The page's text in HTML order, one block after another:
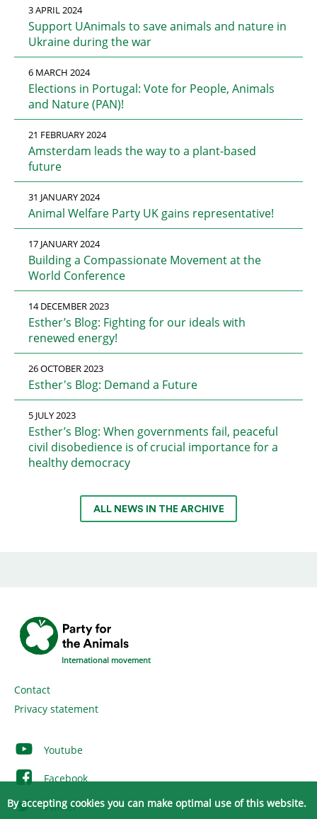
3 APRIL 2024
Support UAnimals to save animals and nature in
Ukraine during the war
6 MARCH 2024
Elections in Portugal: Vote for People, Animals
and Nature (PAN)!
21 FEBRUARY 2024
Amsterdam leads the way to a plant-based
future
31 JANUARY 2024
Animal Welfare Party UK gains representative!
17 JANUARY 2024
Building a Compassionate Movement at the
World Conference
14 DECEMBER 2023
Esther’s Blog: Fighting for our ideals with
renewed energy!
26 OCTOBER 2023
Esther's Blog: Demand a Future
5 JULY 2023
Esther’s Blog: When governments fail, peaceful
civil disobedience is of crucial importance for a
healthy democracy
ALL NEWS IN THE ARCHIVE
International movement
Contact
Privacy statement
Youtube
Facebook
Twitter
By accepting cookies you can make optimal use of this website.